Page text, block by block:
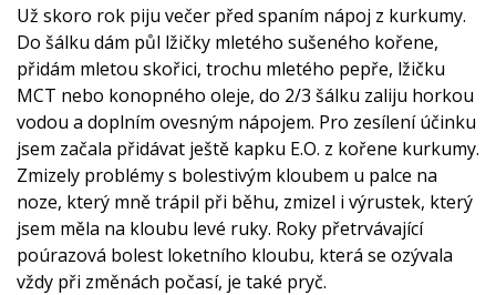
Už skoro rok piju večer před spaním nápoj z kurkumy.
Do šálku dám půl lžičky mletého sušeného kořene,
přidám mletou skořici, trochu mletého pepře, lžičku
MCT nebo konopného oleje, do 2/3 šálku zaliju horkou
vodou a doplním ovesným nápojem. Pro zesílení účinku
jsem začala přidávat ještě kapku E.O. z kořene kurkumy.
Zmizely problémy s bolestivým kloubem u palce na
noze, který mně trápil při běhu, zmizel i výrustek, který
jsem měla na kloubu levé ruky. Roky přetrvávající
poúrazová bolest loketního kloubu, která se ozývala
vždy při změnách počasí, je také pryč.